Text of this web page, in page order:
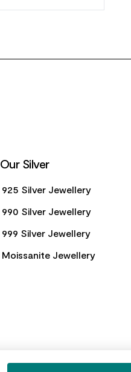
Our Silver
925 Silver Jewellery
990 Silver Jewellery
999 Silver Jewellery
Moissanite Jewellery